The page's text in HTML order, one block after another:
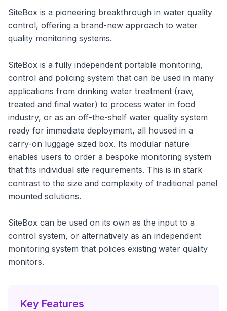
SiteBox is a pioneering breakthrough in water quality
control, offering a brand-new approach to water
quality monitoring systems.
SiteBox is a fully independent portable monitoring,
control and policing system that can be used in many
applications from drinking water treatment (raw,
treated and final water) to process water in food
industry, or as an off-the-shelf water quality system
ready for immediate deployment, all housed in a
carry-on luggage sized box. Its modular nature
enables users to order a bespoke monitoring system
that fits individual site requirements. This is in stark
contrast to the size and complexity of traditional panel
mounted solutions.
SiteBox can be used on its own as the input to a
control system, or alternatively as an independent
monitoring system that polices existing water quality
monitors.
Key Features